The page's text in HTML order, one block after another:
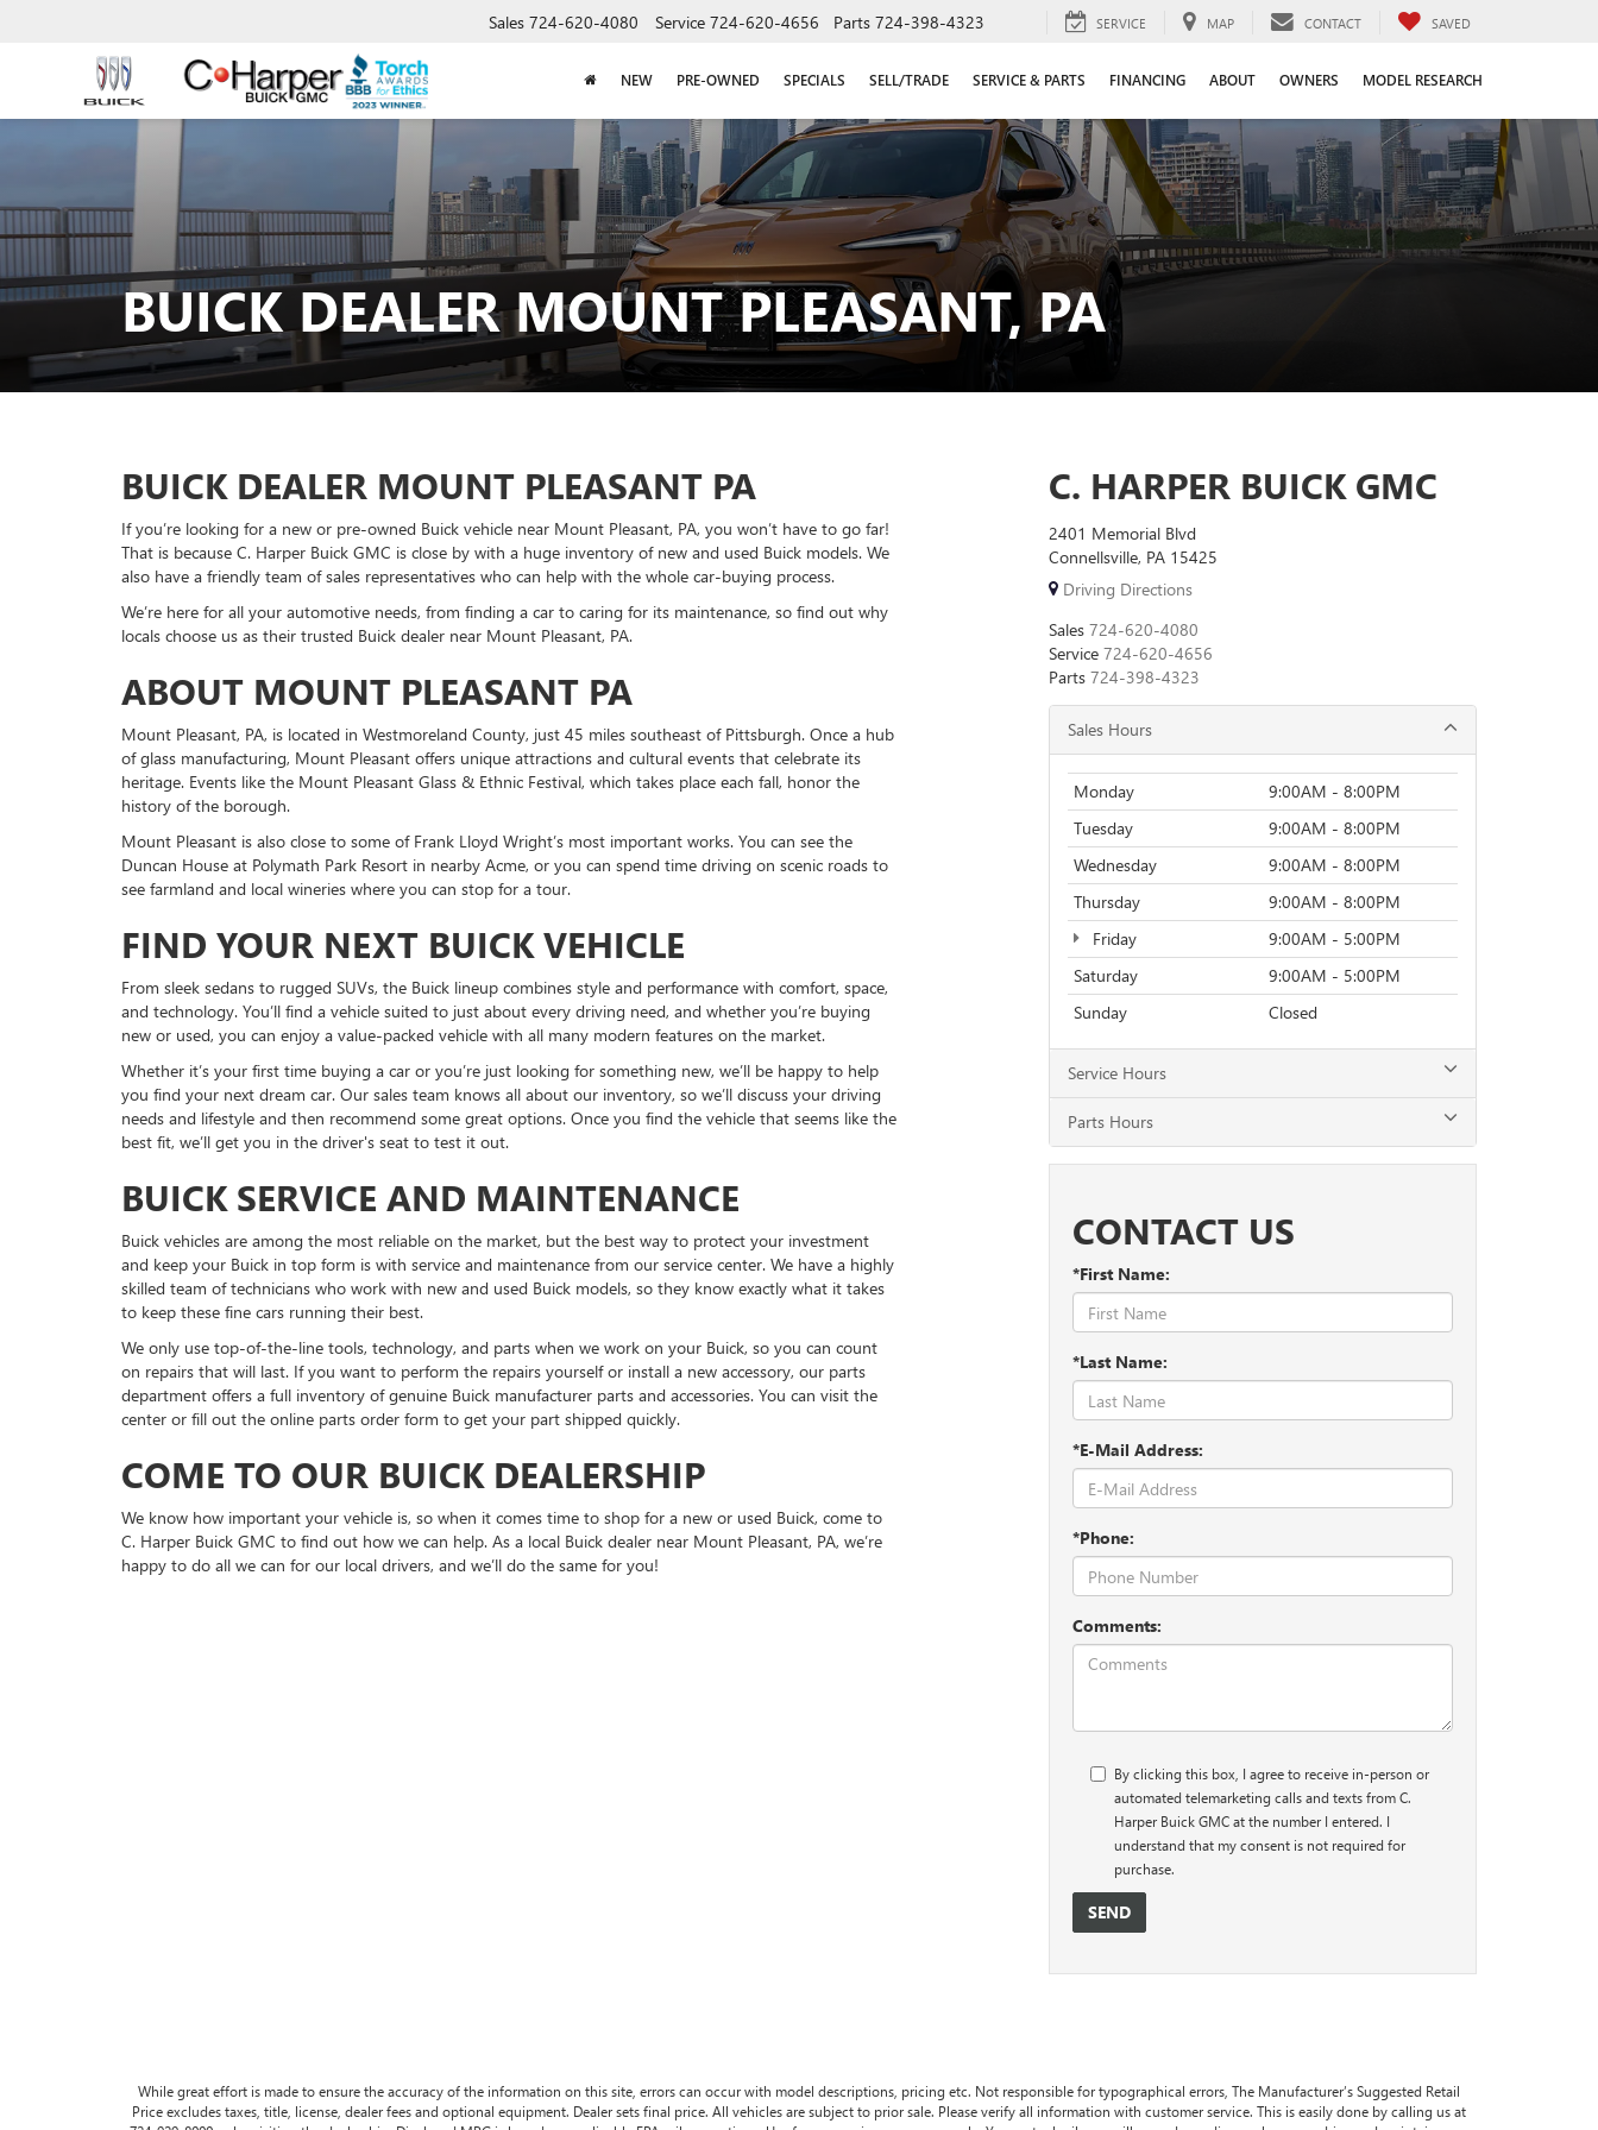
Sales 724-620-4080 Service 724-620-4656 Parts 724-398-4323 SERVICE MAP CONTACT SAVED
NEW PRE-OWNED SPECIALS SELL/TRADE SERVICE & PARTS FINANCING ABOUT OWNERS MODEL RESEARCH
BUICK DEALER MOUNT PLEASANT, PA
BUICK DEALER MOUNT PLEASANT PA
If you’re looking for a new or pre-owned Buick vehicle near Mount Pleasant, PA, you won’t have to go far!
That is because C. Harper Buick GMC is close by with a huge inventory of new and used Buick models. We
also have a friendly team of sales representatives who can help with the whole car-buying process.
We’re here for all your automotive needs, from finding a car to caring for its maintenance, so find out why
locals choose us as their trusted Buick dealer near Mount Pleasant, PA.
ABOUT MOUNT PLEASANT PA
Mount Pleasant, PA, is located in Westmoreland County, just 45 miles southeast of Pittsburgh. Once a hub
of glass manufacturing, Mount Pleasant offers unique attractions and cultural events that celebrate its
heritage. Events like the Mount Pleasant Glass & Ethnic Festival, which takes place each fall, honor the
history of the borough.
Mount Pleasant is also close to some of Frank Lloyd Wright’s most important works. You can see the
Duncan House at Polymath Park Resort in nearby Acme, or you can spend time driving on scenic roads to
see farmland and local wineries where you can stop for a tour.
FIND YOUR NEXT BUICK VEHICLE
From sleek sedans to rugged SUVs, the Buick lineup combines style and performance with comfort, space,
and technology. You’ll find a vehicle suited to just about every driving need, and whether you’re buying
new or used, you can enjoy a value-packed vehicle with all many modern features on the market.
Whether it’s your first time buying a car or you’re just looking for something new, we’ll be happy to help
you find your next dream car. Our sales team knows all about our inventory, so we’ll discuss your driving
needs and lifestyle and then recommend some great options. Once you find the vehicle that seems like the
best fit, we’ll get you in the driver's seat to test it out.
BUICK SERVICE AND MAINTENANCE
Buick vehicles are among the most reliable on the market, but the best way to protect your investment
and keep your Buick in top form is with service and maintenance from our service center. We have a highly
skilled team of technicians who work with new and used Buick models, so they know exactly what it takes
to keep these fine cars running their best.
We only use top-of-the-line tools, technology, and parts when we work on your Buick, so you can count
on repairs that will last. If you want to perform the repairs yourself or install a new accessory, our parts
department offers a full inventory of genuine Buick manufacturer parts and accessories. You can visit the
center or fill out the online parts order form to get your part shipped quickly.
COME TO OUR BUICK DEALERSHIP
We know how important your vehicle is, so when it comes time to shop for a new or used Buick, come to
C. Harper Buick GMC to find out how we can help. As a local Buick dealer near Mount Pleasant, PA, we’re
happy to do all we can for our local drivers, and we’ll do the same for you!
C. HARPER BUICK GMC
2401 Memorial Blvd
Connellsville, PA 15425
Driving Directions
Sales 724-620-4080
Service 724-620-4656
Parts 724-398-4323
Sales Hours
Monday
9:00AM - 8:00PM
Tuesday
9:00AM - 8:00PM
Wednesday
9:00AM - 8:00PM
Thursday
9:00AM - 8:00PM
Friday
9:00AM - 5:00PM
Saturday
9:00AM - 5:00PM
Sunday
Closed
Service Hours
Parts Hours
CONTACT US
*First Name:
*Last Name:
*E-Mail Address:
*Phone:
Comments:
By clicking this box, I agree to receive in-person or
automated telemarketing calls and texts from C.
Harper Buick GMC at the number I entered. I
understand that my consent is not required for
purchase.
While great effort is made to ensure the accuracy of the information on this site, errors can occur with model descriptions, pricing etc. Not responsible for typographical errors, The Manufacturer’s Suggested Retail
Price excludes taxes, title, license, dealer fees and optional equipment. Dealer sets final price. All vehicles are subject to prior sale. Please verify all information with customer service. This is easily done by calling us at